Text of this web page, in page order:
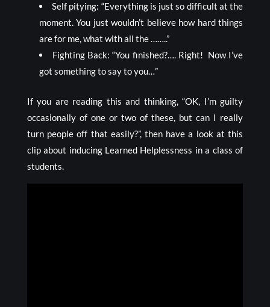
Self pitying: “Everything is just so difficult at the
moment. You just wouldn’t believe how hard things
are for me, what with all the ……..”
Fighting Back: “You finished?…. Right! Now I’ve
got something to say to you…”
If you are reading this and thinking, “OK, I’m guilty
occasionally of one or two of these, but can I really
turn people off that easily?”, then have a look at this
clip about inducing Learned Helplessness in a class of
students.